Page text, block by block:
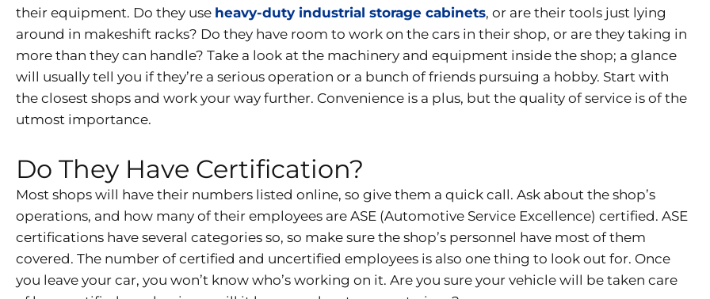
their equipment. Do they use heavy-duty industrial storage cabinets, or are their tools just lying
around in makeshift racks? Do they have room to work on the cars in their shop, or are they taking in
more than they can handle? Take a look at the machinery and equipment inside the shop; a glance
will usually tell you if they’re a serious operation or a bunch of friends pursuing a hobby. Start with
the closest shops and work your way further. Convenience is a plus, but the quality of service is of the
utmost importance.
Do They Have Certification?
Most shops will have their numbers listed online, so give them a quick call. Ask about the shop’s
operations, and how many of their employees are ASE (Automotive Service Excellence) certified. ASE
certifications have several categories so, so make sure the shop’s personnel have most of them
covered. The number of certified and uncertified employees is also one thing to look out for. Once
you leave your car, you won’t know who’s working on it. Are you sure your vehicle will be taken care